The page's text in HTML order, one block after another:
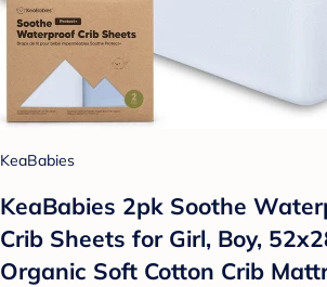
KeaBabies
KeaBabies 2pk Soothe
Crib Sheets for Girl, Boy,
Organic Soft Cotton Crib